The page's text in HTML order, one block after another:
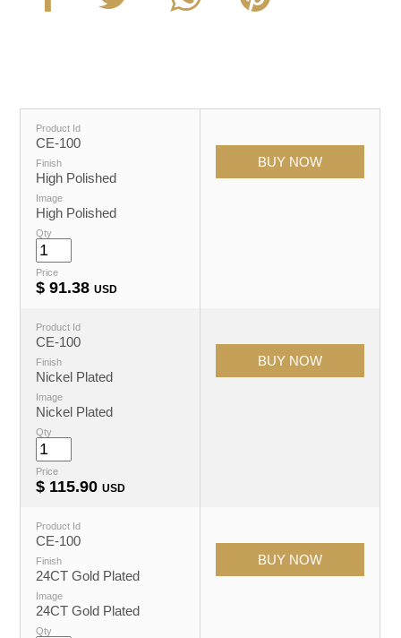
Product Id
CE-100
Finish
High Polished
Image
High Polished
Qty
Price
$91.38 USD
Product Id
CE-100
Finish
Nickel Plated
Image
Nickel Plated
Qty
Price
$ 115.90 USD
Product Id
CE-100
Finish
24CT Gold Plated
Image
24CT Gold Plated
Qty